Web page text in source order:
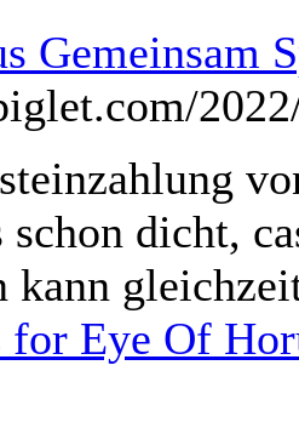
Gemeinsam
dicht,
kann
Eye Of